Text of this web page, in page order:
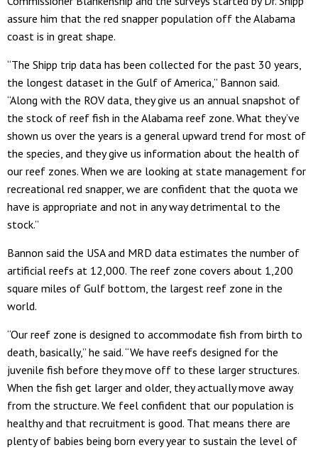
assure him that the red snapper population off the Alabama
coast is in great shape.
“The Shipp trip data has been collected for the past 30 years,
the longest dataset in the Gulf of America,” Bannon said.
“Along with the ROV data, they give us an annual snapshot of
the stock of reef fish in the Alabama reef zone. What they’ve
shown us over the years is a general upward trend for most of
the species, and they give us information about the health of
our reef zones. When we are looking at state management for
recreational red snapper, we are confident that the quota we
have is appropriate and not in any way detrimental to the
stock.”
Bannon said the USA and MRD data estimates the number of
artificial reefs at 12,000. The reef zone covers about 1,200
square miles of Gulf bottom, the largest reef zone in the
world.
“Our reef zone is designed to accommodate fish from birth to
death, basically,” he said. “We have reefs designed for the
juvenile fish before they move off to these larger structures.
When the fish get larger and older, they actually move away
from the structure. We feel confident that our population is
healthy and that recruitment is good. That means there are
plenty of babies being born every year to sustain the level of